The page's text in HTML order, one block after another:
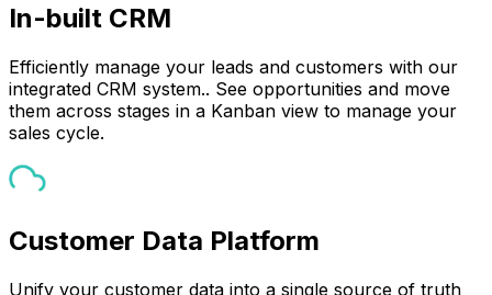
In-built CRM
Efficiently manage your leads and customers with our
integrated CRM system.. See opportunities and move
them across stages in a Kanban view to manage your
sales cycle.
Customer Data Platform
Unify your customer data into a single source of truth